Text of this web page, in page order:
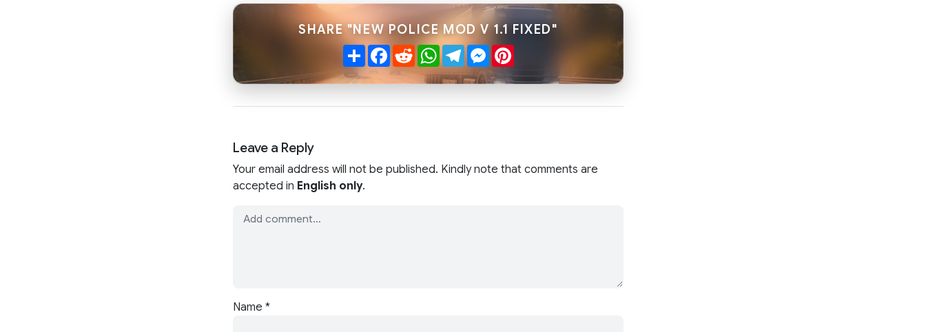
SHARE "NEW POLICE MOD V 1.1 FIXED"
ShareFacebook
RedditWhatsApp
TelegramMessenger
Pinterest
Leave a Reply
Your email address will not be published. Kindly note that comments are
accepted in English only.
Name *